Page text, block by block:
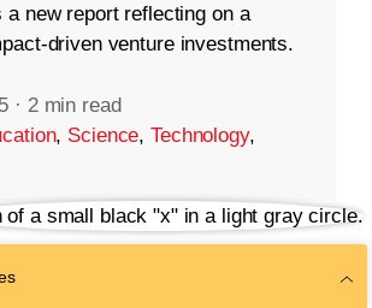
a new report reflecting on a
driven venture investments.
· 2 min read
, Science,Technology,